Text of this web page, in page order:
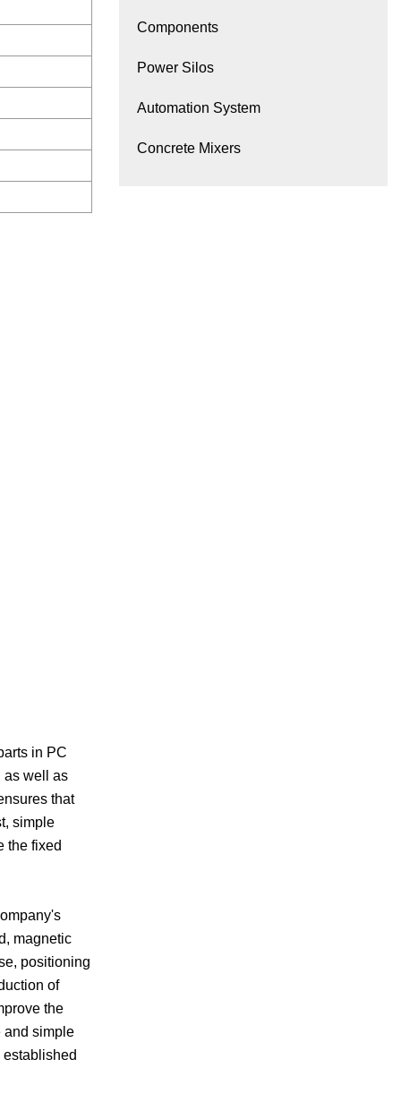
in PC
as well as
that
simple
the fixed
magnetic
positioning
of
the
and simple
Components
Power Silos
Automation System
Concrete Mixers